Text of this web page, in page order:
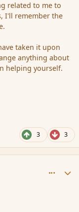
related to me to
I'll remember the
taken it upon
anything about
helping yourself.
3 3